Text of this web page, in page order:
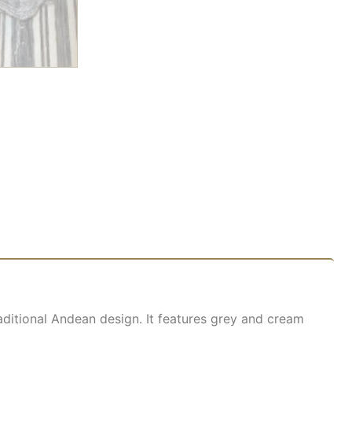
Andean design. It features grey and cream